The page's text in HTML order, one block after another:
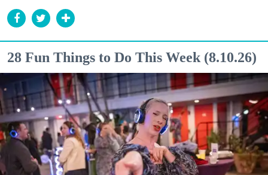
28 Fun Things to Do This Week (8.10.26)